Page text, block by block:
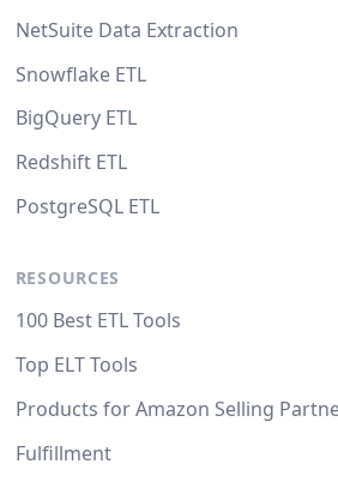
NetSuite Data Extraction
Snowflake ETL
BigQuery ETL
Redshift ETL
PostgreSQL ETL
RESOURCES
100 Best ETL Tools
Top ELT Tools
Products for Amazon Selling
Fulfillment